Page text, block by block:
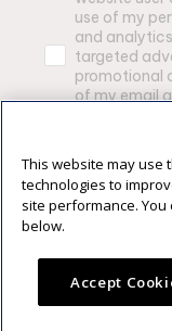
use of my
and
targeted
promotional
of my email
Privacy
This website may use
technologies to
site performance.
below.
Accept